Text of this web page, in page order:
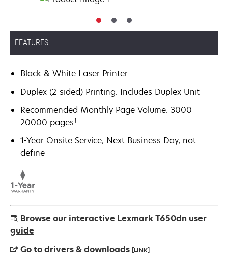
FEATURES
Black & White Laser Printer
Duplex (2-sided) Printing: Includes Duplex Unit
Recommended Monthly Page Volume: 3000 -
20000 pages†
1-Year Onsite Service, Next Business Day, not
define
Browse our interactive Lexmark T650dn user
guide
Go to drivers & downloads [LINK]